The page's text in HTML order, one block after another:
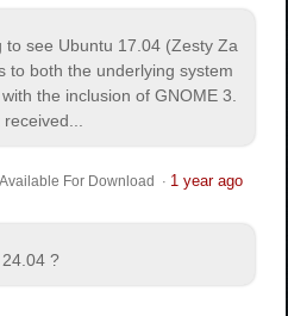
to see Ubuntu 17.04 (Zesty Za
to both the underlying system
the inclusion of GNOME 3.
For Download · 1 year ago
?